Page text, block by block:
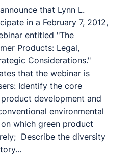
that Lynn L.
in a February 7, 2012,
entitled "The
Products: Legal,
Considerations."
that the webinar is
Identify the core
development and
environmental
which green product
Describe the diversity